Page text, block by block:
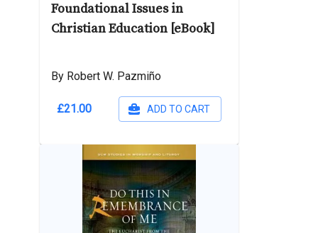
Foundational Issues in
Christian Education [eBook]
By Robert W. Pazmiño
£21.00 ADD TO CART